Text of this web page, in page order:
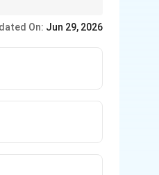
On: Jun 29, 2026